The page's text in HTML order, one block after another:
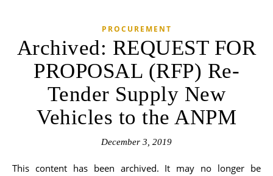
PROCUREMENT
Archived: REQUEST FOR
PROPOSAL (RFP) Re-
Tender Supply New
Vehicles to the ANPM
December 3, 2019
This content has been archived. It may no longer be